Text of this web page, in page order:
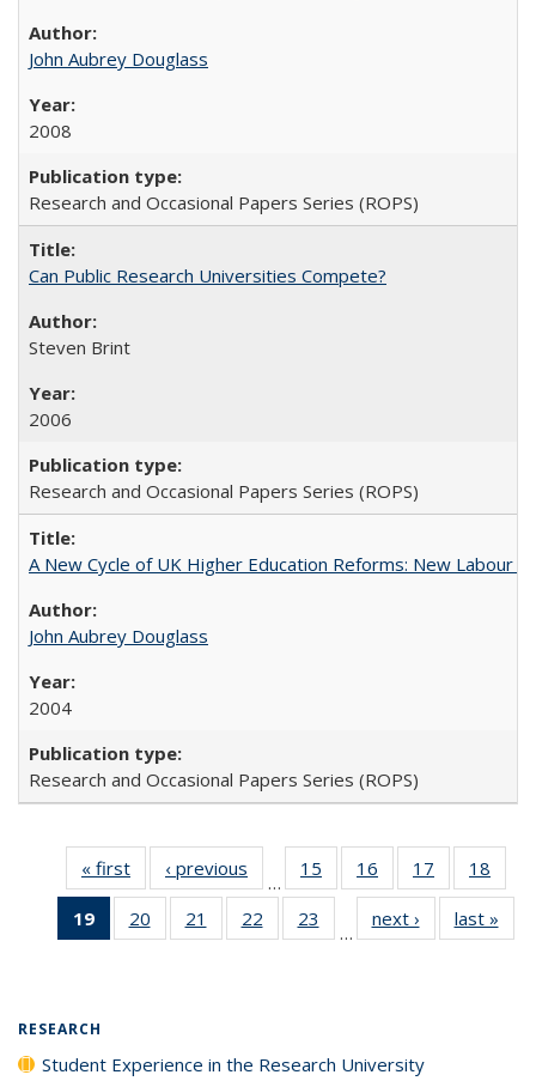
John Aubrey Douglass
2008
Research and Occasional Papers Series (ROPS)
Can Public Research Universities Compete?
Steven Brint
2006
Research and Occasional Papers Series (ROPS)
A New Cycle of UK Higher Education Reforms: New Labour
John Aubrey Douglass
2004
Research and Occasional Papers Series (ROPS)
« first
Full listing
table:
Publications
‹ previous
Full listing
table:
Publications
…
15
of 40 Full
listing table:
Publications
16
of 40 Full
listing table:
Publications
17
of 40 Full
listing table:
Publications
18
19
of 40 Full
listing
20
of 40 Full
listing table:
21
of 40 Full
listing table:
22
of 40 Full
listing table:
23
of 40 Full
listing table:
…
next ›
Full listing
table:
last »
RESEARCH
Student Experience in the Research University